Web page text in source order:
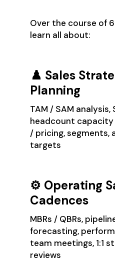
Over the course of
learn all about:
♟️ Sales
Planning
TAM / SAM analysis,
headcount
/ pricing, segments,
targets
⚙️ Operating
Cadences
MBRs / QBRs,
forecasting,
team meetings, 1:1
reviews